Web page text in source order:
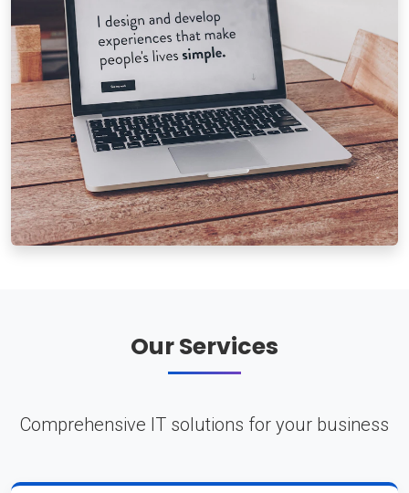
Our Services
Comprehensive IT solutions for your business